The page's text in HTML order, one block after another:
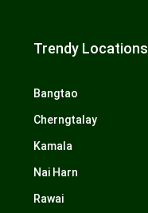
Trendy Locations
Bangtao
Cherngtalay
Kamala
Nai Harn
Rawai